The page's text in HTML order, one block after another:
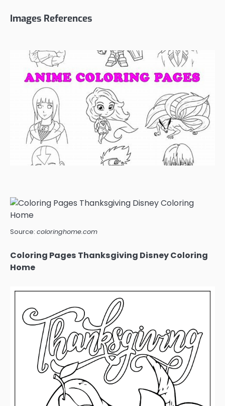
Images References
Source: coloringhome.com
Coloring Pages Thanksgiving Disney Coloring
Home